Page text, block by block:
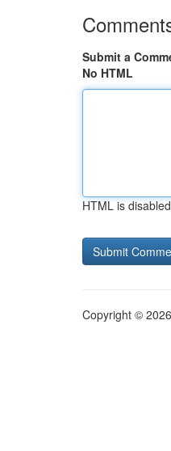
Submit a
No HTML
HTML is disabled
Copyright ©